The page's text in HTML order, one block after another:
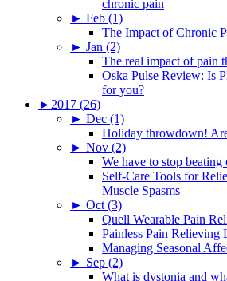
chronic pain
► Feb (1)
The Impact of Chronic
► Jan (2)
The real impact of pain
Oska Pulse Review: Is
for you?
► 2017 (26)
► Dec (1)
Holiday throwdown!
► Nov (2)
We have to stop beating
Self-Care Tools for
Muscle Spasms
► Oct (3)
Quell Wearable Pain
Painless Pain
Managing Seasonal
► Sep (2)
What is dystonia and